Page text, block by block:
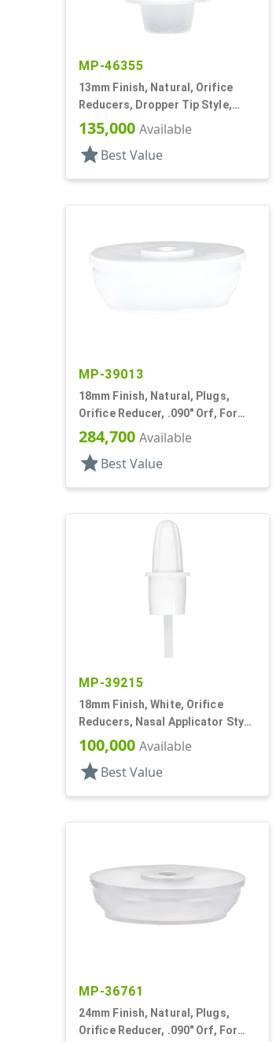
MP-46355
13mm Finish, Natural, Orifice
Reducers, Dropper Tip Style,
1.46" Orf
135,000 Available
star Best Value
MP-39013
18mm Finish, Natural, Plugs,
Orifice Reducer, .090" Orf, For
24mm Bottle
284,700 Available
star Best Value
MP-39215
18mm Finish, White, Orifice
Reducers, Nasal Applicator Stye,
.014 Orifice
100,000 Available
star Best Value
MP-36761
24mm Finish, Natural, Plugs,
Orifice Reducer, .090" Orf, For